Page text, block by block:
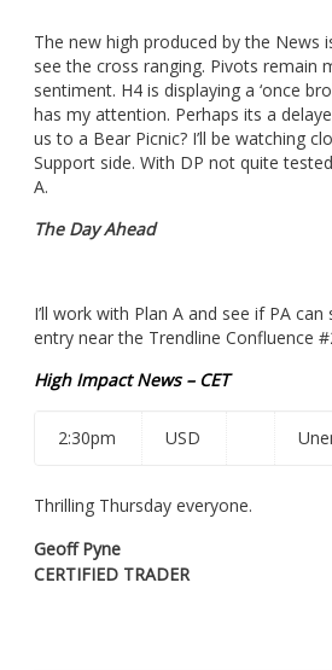
The new high produced by the News
see the cross ranging. Pivots remain
sentiment. H4 is displaying a ‘once
has my attention. Perhaps its a
us to a Bear Picnic? I’ll be watching
Support side. With DP not quite
A.
The Day Ahead
I’ll work with Plan A and see if PA
entry near the Trendline Confluence
High Impact News – CET
2:30pm USD
Thrilling Thursday everyone.
Geoff Pyne
CERTIFIED TRADER